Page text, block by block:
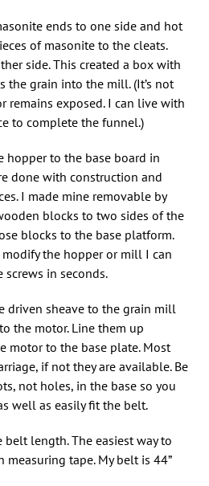
ends to one side and hot
of masonite to the cleats.
side. This created a box with
the grain into the mill. (It’s not
remains exposed. I can live with
to complete the funnel.)
hopper to the base board in
done with construction and
I made mine removable by
blocks to two sides of the
blocks to the base platform.
the hopper or mill I can
in seconds.
driven sheave to the grain mill
the motor. Line them up
motor to the base plate. Most
if not they are available. Be
not holes, in the base so you
well as easily fit the belt.
belt length. The easiest way to
measuring tape. My belt is 44”